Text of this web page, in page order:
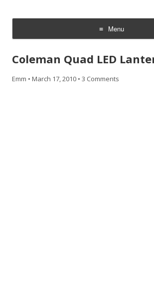
Menu
Skip
content
Coleman Quad LED
Emm • March 17, 2010 • 3 Comments